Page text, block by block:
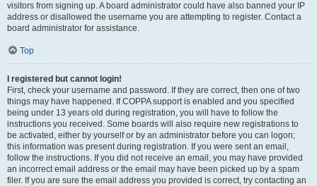
visitors from signing up. A board administrator could have also banned your IP
address or disallowed the username you are attempting to register. Contact a
board administrator for assistance.
Top
I registered but cannot login!
First, check your username and password. If they are correct, then one of two
things may have happened. If COPPA support is enabled and you specified
being under 13 years old during registration, you will have to follow the
instructions you received. Some boards will also require new registrations to
be activated, either by yourself or by an administrator before you can logon;
this information was present during registration. If you were sent an email,
follow the instructions. If you did not receive an email, you may have provided
an incorrect email address or the email may have been picked up by a spam
filer. If you are sure the email address you provided is correct, try contacting an